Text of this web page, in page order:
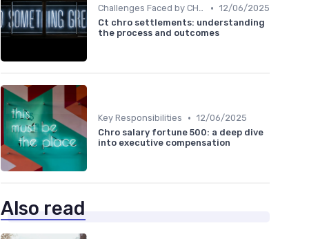
Challenges Faced by CHROs • 12/06/2025
Ct chro settlements: understanding
the process and outcomes
Key Responsibilities • 12/06/2025
Chro salary fortune 500: a deep dive
into executive compensation
Also read